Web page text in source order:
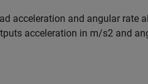
acceleration and angular rate
acceleration in m/s2 and